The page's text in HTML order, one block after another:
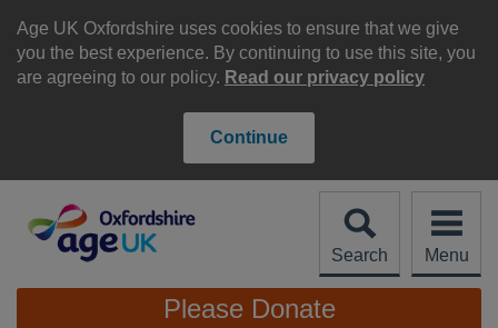
Age UK Oxfordshire uses cookies to ensure that we give
you the best experience. By continuing to use this site, you
are agreeing to our policy. Read our privacy policy
Continue
content
Search Menu
Site
Navigation
Please Donate